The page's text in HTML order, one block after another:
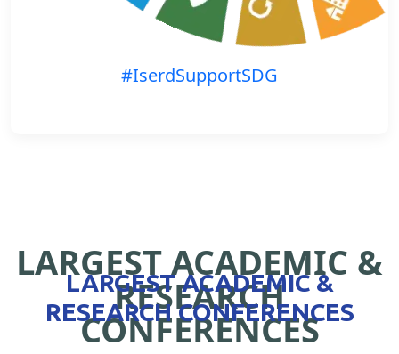
#IserdSupportSDG
LARGEST ACADEMIC &
RESEARCH
CONFERENCES
LARGEST ACADEMIC &
RESEARCH CONFERENCES